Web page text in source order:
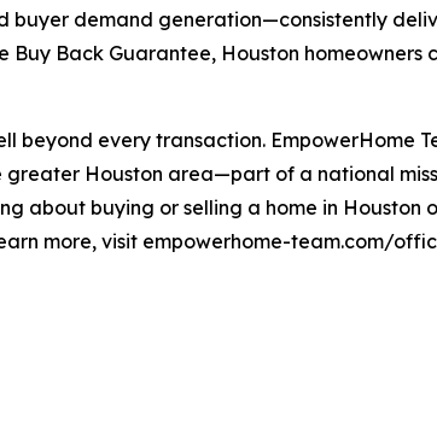
demand generation—consistently
Buy Back Guarantee, Houston
beyond every transaction. EmpowerHome
Houston area—part of a national
about buying or selling a home in
more, visit empowerhome-team.com/